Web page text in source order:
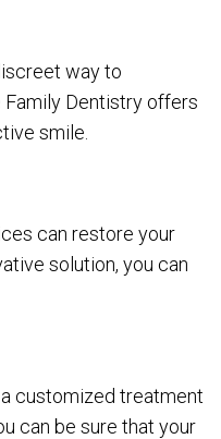
way to
Dentistry offers
smile.
can restore your
solution, you can
customized treatment
can be sure that your